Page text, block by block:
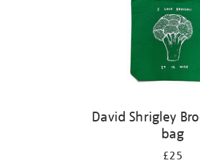
David Shrigley
bag
£25